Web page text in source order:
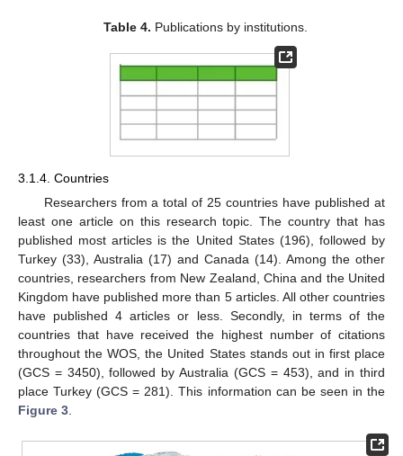
Table 4. Publications by institutions.
3.1.4. Countries
Researchers from a total of 25 countries have published at
least one article on this research topic. The country that has
published most articles is the United States (196), followed by
Turkey (33), Australia (17) and Canada (14). Among the other
countries, researchers from New Zealand, China and the United
Kingdom have published more than 5 articles. All other countries
have published 4 articles or less. Secondly, in terms of the
countries that have received the highest number of citations
throughout the WOS, the United States stands out in first place
(GCS = 3450), followed by Australia (GCS = 453), and in third
place Turkey (GCS = 281). This information can be seen in the
Figure 3.